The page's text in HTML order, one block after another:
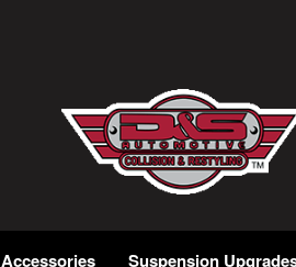
Accessories Suspension